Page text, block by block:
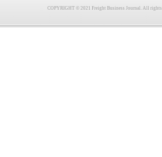
COPYRIGHT © 2021 Freight Business Journal. All rights